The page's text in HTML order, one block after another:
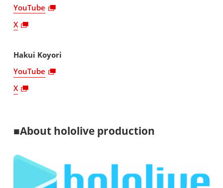
YouTube
X
Hakui Koyori
YouTube
X
■About hololive production